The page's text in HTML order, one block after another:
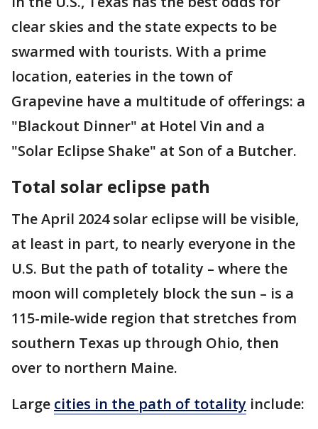
clear skies and the state expects to be
swarmed with tourists. With a prime
location, eateries in the town of
Grapevine have a multitude of offerings: a
"Blackout Dinner" at Hotel Vin and a
"Solar Eclipse Shake" at Son of a Butcher.
Total solar eclipse path
The April 2024 solar eclipse will be visible,
at least in part, to nearly everyone in the
U.S. But the path of totality – where the
moon will completely block the sun – is a
115-mile-wide region that stretches from
southern Texas up through Ohio, then
over to northern Maine.
Large cities in the path of totality include: